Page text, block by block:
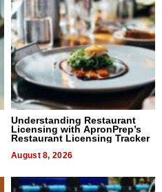
Understanding Restaurant
Licensing with ApronPrep’s
Restaurant Licensing Tracker
August 8, 2026